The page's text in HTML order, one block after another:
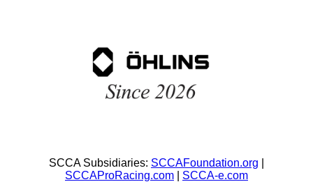
SCCA Subsidiaries: SCCAFoundation.org
SCCAProRacing.com
SCCA-e.com